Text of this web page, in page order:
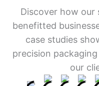
Discover how our
benefitted
case studies
precision
our